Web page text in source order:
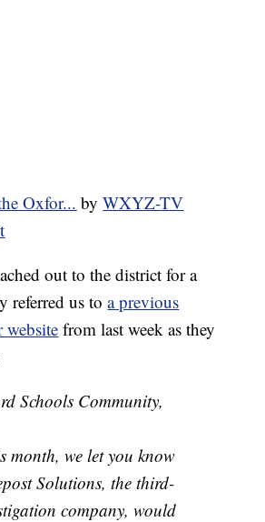
Oxfor... byWXYZ-TV
out to the district for a
referred us toa previous
website from last week as they
Schools Community,
month, we let you know
Solutions, the third-
company, would